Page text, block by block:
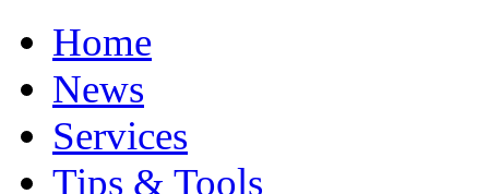
Home
News
Services
Tips & Tools